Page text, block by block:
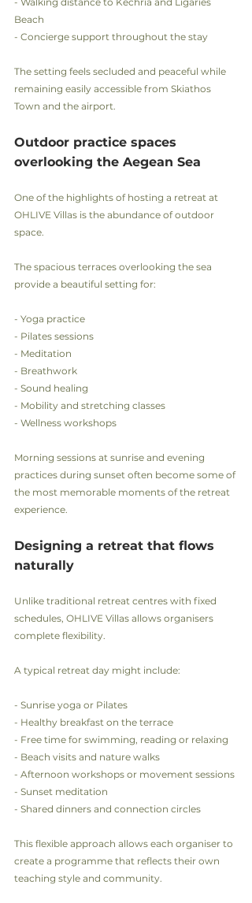
Beach
- Concierge support throughout the stay
The setting feels secluded and peaceful while
remaining easily accessible from Skiathos
Town and the airport.
Outdoor practice spaces
overlooking the Aegean Sea
One of the highlights of hosting a retreat at
OHLIVE Villas is the abundance of outdoor
space.
The spacious terraces overlooking the sea
provide a beautiful setting for:
- Yoga practice
- Pilates sessions
- Meditation
- Breathwork
- Sound healing
- Mobility and stretching classes
- Wellness workshops
Morning sessions at sunrise and evening
practices during sunset often become some of
the most memorable moments of the retreat
experience.
Designing a retreat that flows
naturally
Unlike traditional retreat centres with fixed
schedules, OHLIVE Villas allows organisers
complete flexibility.
A typical retreat day might include:
- Sunrise yoga or Pilates
- Healthy breakfast on the terrace
- Free time for swimming, reading or relaxing
- Beach visits and nature walks
- Afternoon workshops or movement sessions
- Sunset meditation
- Shared dinners and connection circles
This flexible approach allows each organiser to
create a programme that reflects their own
teaching style and community.